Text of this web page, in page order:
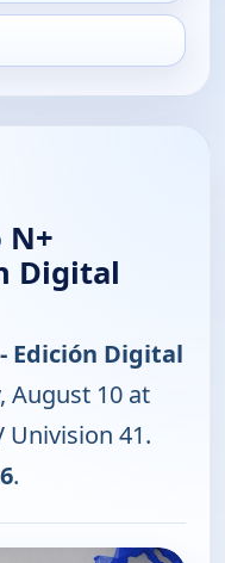
Digital
Edición Digital
August 10 at
Univision 41.
.